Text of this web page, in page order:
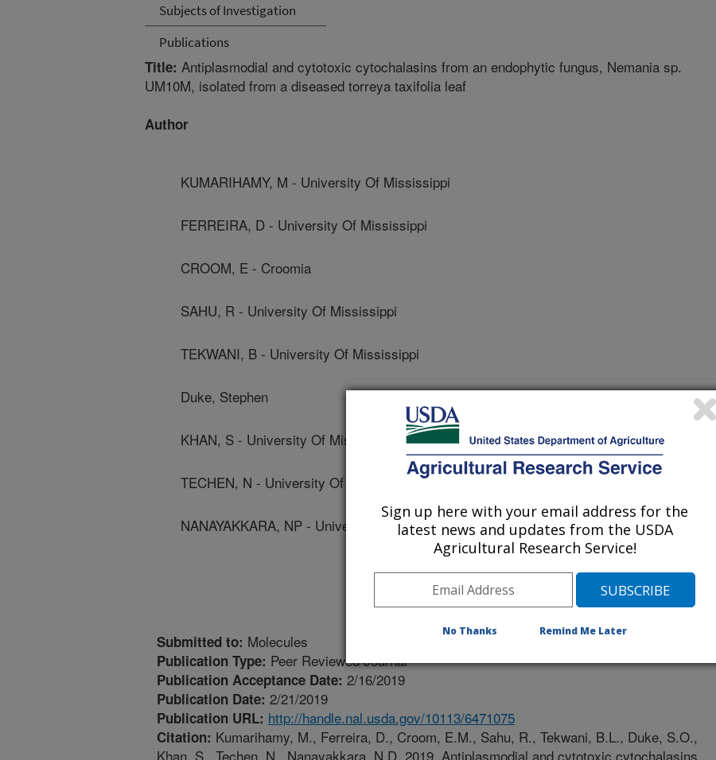
Subjects of Investigation
Publications
Title: Antiplasmodial and cytotoxic cytochalasins from an endophytic fungus, Nemania sp.
UM10M, isolated from a diseased torreya taxifolia leaf
Author
KUMARIHAMY, M - University Of Mississippi
FERREIRA, D - University Of Mississippi
CROOM, E - Croomia
SAHU, R - University Of Mississippi
TEKWANI, B - University Of Mississippi
Duke, Stephen
KHAN, S - University Of Mississippi
TECHEN, N - University Of Mississippi Medical Center
NANAYAKKARA, NP - University Of Mississippi
Submitted to: Molecules
Publication Type: Peer Reviewed Journal
Publication Acceptance Date: 2/16/2019
Publication Date: 2/21/2019
Publication URL: http://handle.nal.usda.gov/10113/6471075
Citation: Kumarihamy, M., Ferreira, D., Croom, E.M., Sahu, R., Tekwani, B.L., Duke, S.O.,
Khan, S., Techen, N., Nanayakkara, N.D. 2019. Antiplasmodial and cytotoxic cytochalasins
Sign up here with your email address for the
latest news and updates from the USDA
Agricultural Research Service!
No Thanks Remind Me Later